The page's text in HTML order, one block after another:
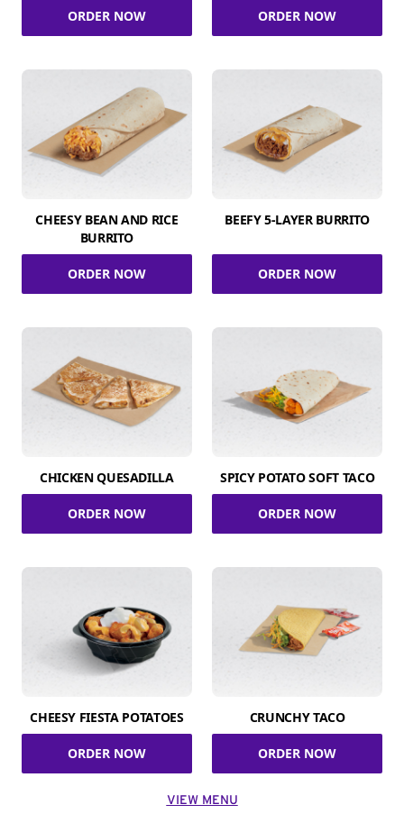
ORDER NOW ORDER NOW
CHEESY BEAN AND RICE
BURRITO
ORDER NOW
BEEFY 5-LAYER BURRITO
ORDER NOW
CHICKEN QUESADILLA
ORDER NOW
SPICY POTATO SOFT TACO
ORDER NOW
CHEESY FIESTA POTATOES
ORDER NOW
CRUNCHY TACO
ORDER NOW
VIEW MENU